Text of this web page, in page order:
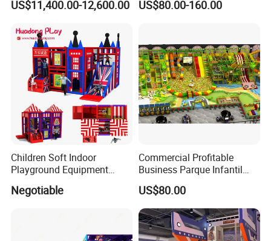
Simulator/Machine/Game
US$11,400.00-12,600.00
Kindergarten/Pre-School
US$80.00-160.00
Children Soft Indoor
Playground Equipment
Naughty Castle
Negotiable
Commercial Profitable
Business Parque Infantil
Kids Indoor Playground Soft
Play Park Amusement
Children Playroom
Equipment
US$80.00